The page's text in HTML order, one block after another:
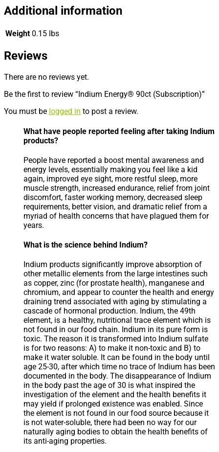
Additional information
Weight 0.15 lbs
Reviews
There are no reviews yet.
Be the first to review “Indium Energy® 90ct (Subscription)”
You must be logged in to post a review.
What have people reported feeling after taking Indium
products?
People have reported a boost mental awareness and
energy levels, essentially making you feel like a kid
again, improved eye sight, more restful sleep, more
muscle strength, increased endurance, relief from joint
discomfort, faster working memory, decreased sleep
requirements, better vision, and dramatic relief from a
myriad of health concerns that have plagued them for
years.
What is the science behind Indium?
Indium products significantly improve absorption of
other metallic elements from the large intestines such
as copper, zinc (for prostate health), manganese and
chromium, and appear to counter the health and energy
draining trend associated with aging by stimulating a
cascade of hormonal production. Indium, the 49th
element, is a healthy, nutritional trace element which is
not found in our food chain. Indium in its pure form is
toxic. The reason it is transformed into Indium sulfate
is for two reasons: A) to make it non-toxic and B) to
make it water soluble. It can be found in the body until
age 25-30, after which time no trace of Indium has been
documented in the body. The disappearance of Indium
in the body past the age of 30 is what inspired the
investigation of the element and the health benefits it
may yield if prolonged existence was enabled. Since
the element is not found in our food source because it
is not water-soluble, there had been no way for our
naturally aging bodies to obtain the health benefits of
its anti-aging properties.